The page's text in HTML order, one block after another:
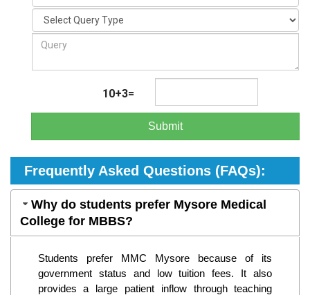
10+3=
Submit
Frequently Asked Questions (FAQs):
Why do students prefer Mysore Medical
College for MBBS?
Students prefer MMC Mysore because of its
government status and low tuition fees. It also
provides a large patient inflow through teaching